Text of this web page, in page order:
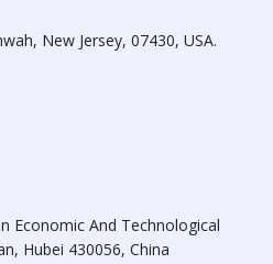
New Jersey, 07430, USA.
Economic And Technological
Hubei 430056, China